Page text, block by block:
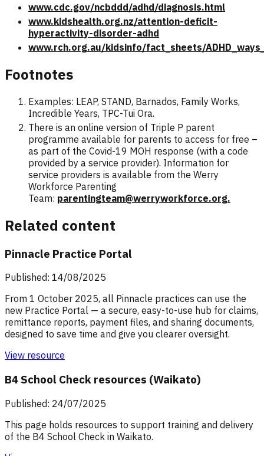
www.cdc.gov/ncbddd/adhd/diagnosis.html
www.kidshealth.org.nz/attention-deficit-
hyperactivity-disorder-adhd
www.rch.org.au/kidsinfo/fact_sheets/
Footnotes
Examples: LEAP, STAND, Barnados, Family Works,
Incredible Years, TPC-Tui Ora.
There is an online version of Triple P parent
programme available for parents to access for free –
as part of the Covid-19 MOH response (with a code
provided by a service provider). Information for
service providers is available from the Werry
Workforce Parenting
Team: parentingteam@werryworkforce.org.
Related content
Pinnacle Practice Portal
Published: 14/08/2025
From 1 October 2025, all Pinnacle practices can use the
new Practice Portal — a secure, easy-to-use hub for claims,
remittance reports, payment files, and sharing documents,
designed to save time and give you clearer oversight.
View resource
B4 School Check resources (Waikato)
Published: 24/07/2025
This page holds resources to support training and delivery
of the B4 School Check in Waikato.